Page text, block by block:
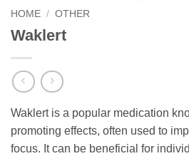
HOME / OTHER
Waklert
Waklert is a popular medication
promoting effects, often used to
focus. It can be beneficial for